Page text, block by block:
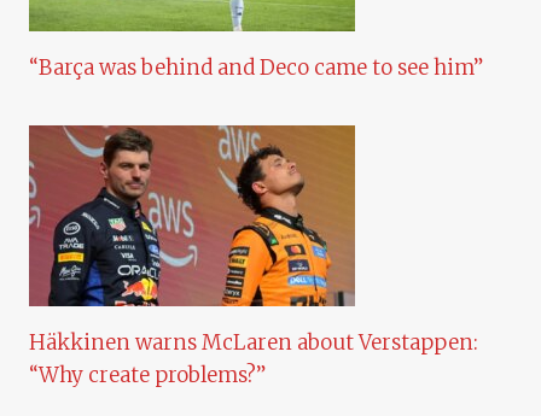
“Barça was behind and Deco came to see him”
Häkkinen warns McLaren about Verstappen:
“Why create problems?”